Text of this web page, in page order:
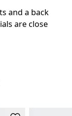
and a back
are close